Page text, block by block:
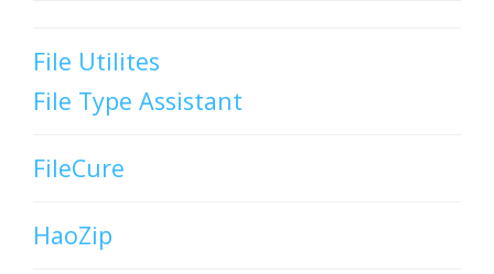
File Utilites
File Type Assistant
FileCure
HaoZip